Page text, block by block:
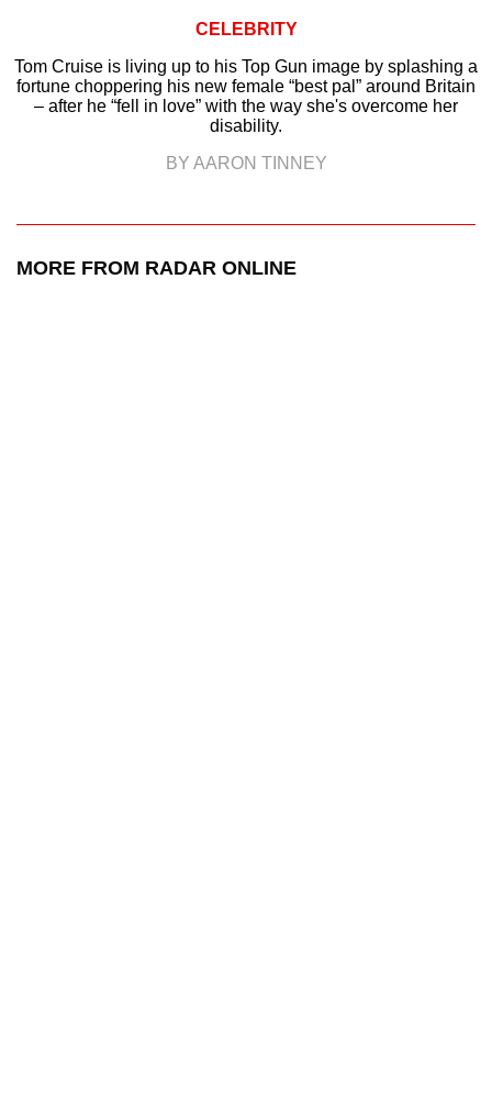
CELEBRITY
Tom Cruise is living up to his Top Gun image by splashing a
fortune choppering his new female “best pal” around Britain
– after he “fell in love” with the way she's overcome her
disability.
BY AARON TINNEY
MORE FROM RADAR ONLINE